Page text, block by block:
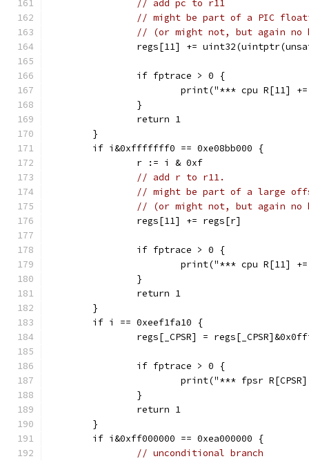
// add pc to r11
// might be part of a PIC
// (or might not, but again no
regs[11] +=
		if fptrace > 0 {
print("*** cpu R[11]
		}
		return 1
	}
	if i&0xfffffff0 == 0xe08bb000 {
		r := i & 0xf
// add r to r11.
// might be part of a large
// (or might not, but again no
		regs[11] += regs[r]
		if fptrace > 0 {
print("*** cpu R[11]
		}
		return 1
	}
	if i == 0xeef1fa10 {
regs[_CPSR] =
		if fptrace > 0 {
print("*** fpsr
		}
		return 1
	}
	if i&0xff000000 == 0xea000000 {
// unconditional branch